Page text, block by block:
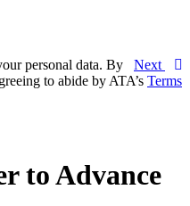
Next
personal data. By
to abide by ATA’s Terms
to Advance